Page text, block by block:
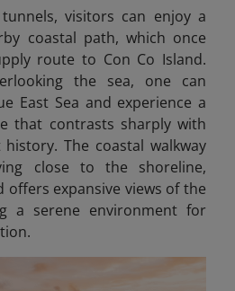
visitors can enjoy a
coastal path, which once
route to Con Co Island.
the sea, one can
East Sea and experience a
that contrasts sharply with
The coastal walkway
close to the shoreline,
offers expansive views of the
a serene environment for